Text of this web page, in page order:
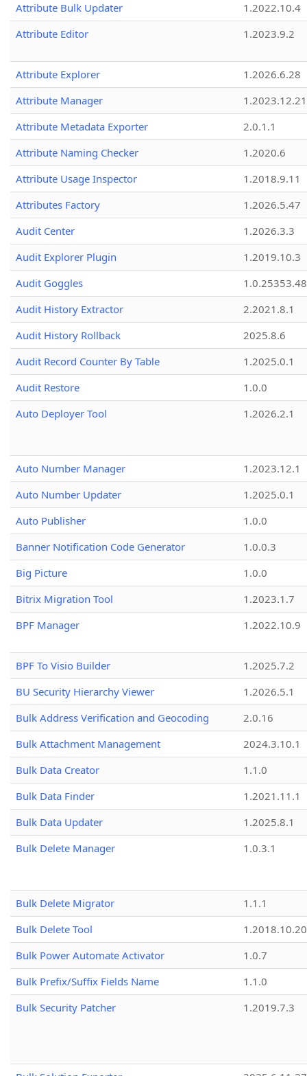
Attribute Bulk Updater
1.2022.10.4
Attribute Editor
1.2023.9.2
Attribute Explorer
1.2026.6.28
Attribute Manager
1.2023.12.21
Attribute Metadata Exporter
2.0.1.1
Attribute Naming Checker
1.2020.6
Attribute Usage Inspector
1.2018.9.11
Attributes Factory
1.2026.5.47
Audit Center
1.2026.3.3
Audit Explorer Plugin
1.2019.10.3
Audit Goggles
1.0.25353.48
Audit History Extractor
2.2021.8.1
Audit History Rollback
2025.8.6
Audit Record Counter By Table
1.2025.0.1
Audit Restore
1.0.0
Auto Deployer Tool
1.2026.2.1
Auto Number Manager
1.2023.12.1
Auto Number Updater
1.2025.0.1
Auto Publisher
1.0.0
Banner Notification Code Generator
1.0.0.3
Big Picture
1.0.0
Bitrix Migration Tool
1.2023.1.7
BPF Manager
1.2022.10.9
BPF To Visio Builder
1.2025.7.2
BU Security Hierarchy Viewer
1.2026.5.1
Bulk Address Verification and Geocoding
2.0.16
Bulk Attachment Management
2024.3.10.1
Bulk Data Creator
1.1.0
Bulk Data Finder
1.2021.11.1
Bulk Data Updater
1.2025.8.1
Bulk Delete Manager
1.0.3.1
Bulk Delete Migrator
1.1.1
Bulk Delete Tool
1.2018.10.20
Bulk Power Automate Activator
1.0.7
Bulk Prefix/Suffix Fields Name
1.1.0
Bulk Security Patcher
1.2019.7.3